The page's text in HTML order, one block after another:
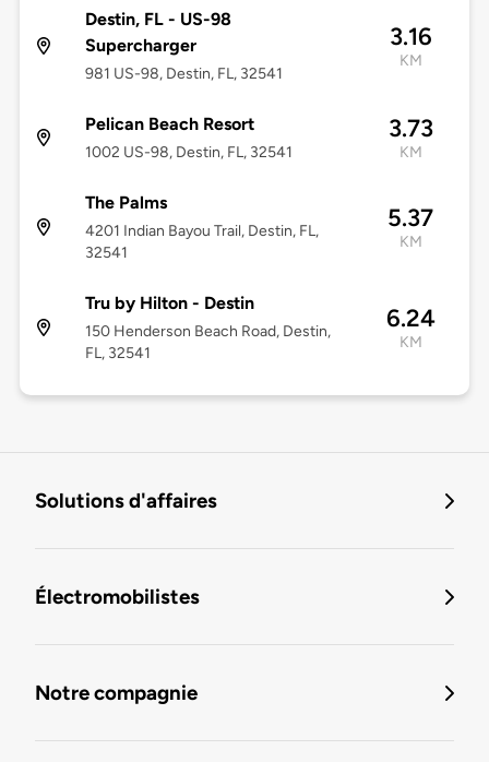
Destin, FL - US-98
Supercharger
981 US-98, Destin, FL, 32541
3.16
KM
Pelican Beach Resort
1002 US-98, Destin, FL, 32541
3.73
KM
The Palms
4201 Indian Bayou Trail, Destin, FL,
32541
5.37
KM
Tru by Hilton - Destin
150 Henderson Beach Road, Destin,
FL, 32541
6.24
KM
Solutions d'affaires
Électromobilistes
Notre compagnie